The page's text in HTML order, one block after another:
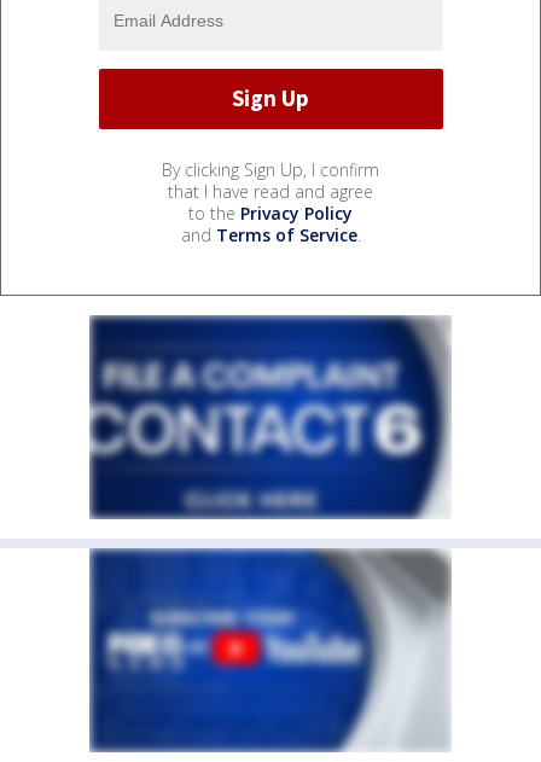
By clicking Sign Up, I confirm
that I have read and agree
to the Privacy Policy
and Terms of Service.